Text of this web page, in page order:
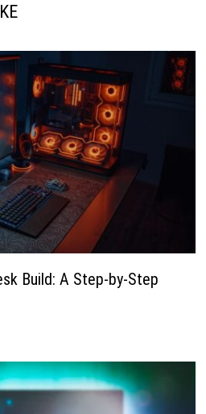
Build: A Step-by-Step